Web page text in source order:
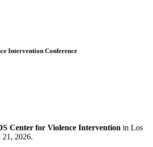
Intervention Conference
Center for Violence Intervention in Los
2026.